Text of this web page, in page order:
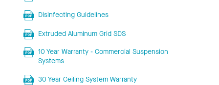
Disinfecting Guidelines
Extruded Aluminum Grid SDS
10 Year Warranty - Commercial Suspension
Systems
30 Year Ceiling System Warranty